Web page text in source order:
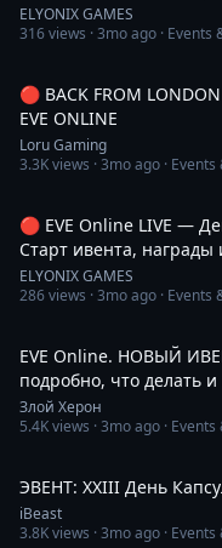
ELYONIX GAMES
316views ·3mo ago · Events
🔴 BACK FROM
EVE ONLINE
Loru Gaming
3.3Kviews ·3mo ago ·
🔴 EVE Online LIVE —
Старт ивента,
ELYONIX GAMES
286views ·3mo ago · Events
EVE Online. НОВЫЙ
подробно, что делать и
Злой Херон
5.4Kviews ·3mo ago ·
ЭВЕНТ: XXIII День
iBeast
3.8Kviews ·3mo ago ·